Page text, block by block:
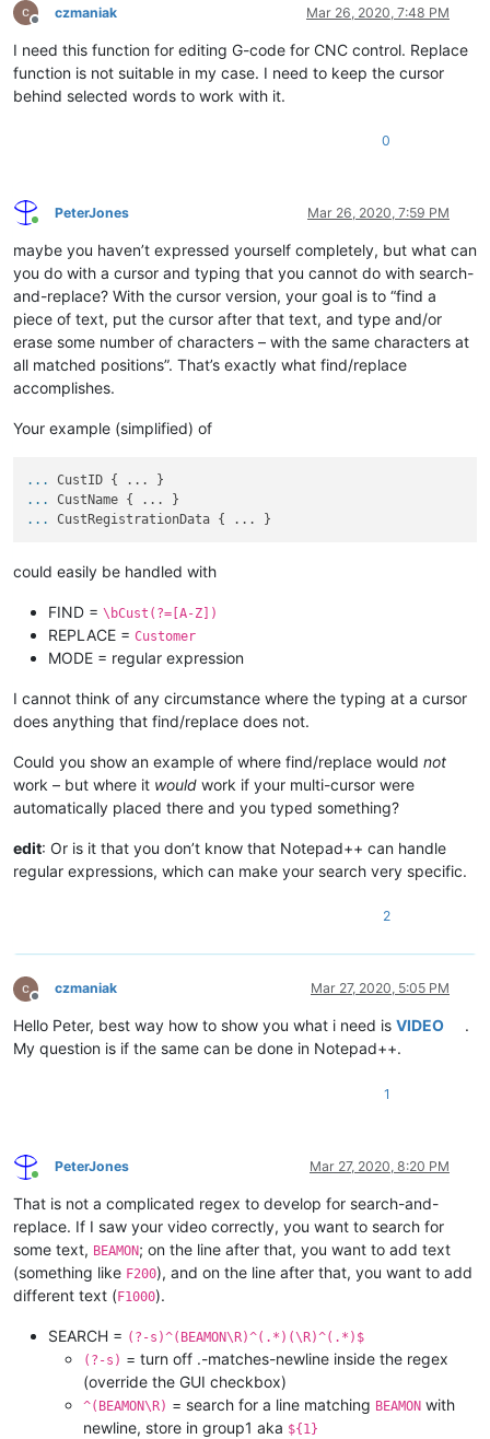
Offline
czmaniak Mar 26, 2020, 7:48 PM
I need this function for editing G-code for CNC control. Replace
function is not suitable in my case. I need to keep the cursor
behind selected words to work with it.
0
Online
PeterJones Mar 26, 2020, 7:59 PM
maybe you haven’t expressed yourself completely, but what can
you do with a cursor and typing that you cannot do with search-
and-replace? With the cursor version, your goal is to “find a
piece of text, put the cursor after that text, and type and/or
erase some number of characters – with the same characters at
all matched positions”. That’s exactly what find/replace
accomplishes.
Your example (simplified) of
...
CustID { ... }
...
CustName { ... }
...
CustRegistrationData { ... }
could easily be handled with
FIND = \bCust(?=[A-Z])
REPLACE = Customer
MODE = regular expression
I cannot think of any circumstance where the typing at a cursor
does anything that find/replace does not.
Could you show an example of where find/replace would not
work – but where it would work if your multi-cursor were
automatically placed there and you typed something?
edit: Or is it that you don’t know that Notepad++ can handle
regular expressions, which can make your search very specific.
2
Offline
czmaniak Mar 27, 2020, 5:05 PM
Hello Peter, best way how to show you what i need is VIDEO
.
My question is if the same can be done in Notepad++.
1
Online
PeterJones Mar 27, 2020, 8:20 PM
That is not a complicated regex to develop for search-and-
replace. If I saw your video correctly, you want to search for
some text, BEAMON; on the line after that, you want to add text
(something like F200), and on the line after that, you want to add
different text (F1000).
SEARCH = (?-s)^(BEAMON\R)^(.*)(\R)^(.*)$
(?-s) = turn off .-matches-newline inside the regex
(override the GUI checkbox)
^(BEAMON\R) = search for a line matching BEAMON with
newline, store in group1 aka ${1}